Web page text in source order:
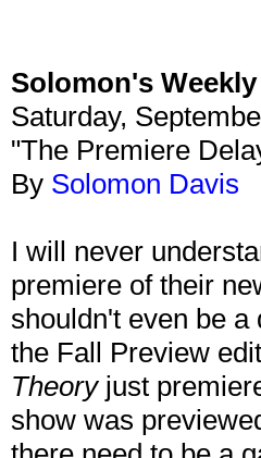
Solomon's
Saturday,
"The Premiere
By Solomon Davis
I will never
premiere of their
shouldn't even be
the Fall Preview
Theoryjust
show was